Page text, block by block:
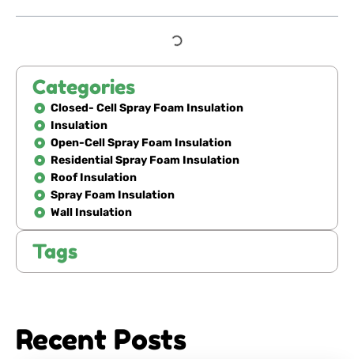
Categories
Closed- Cell Spray Foam Insulation
Insulation
Open-Cell Spray Foam Insulation
Residential Spray Foam Insulation
Roof Insulation
Spray Foam Insulation
Wall Insulation
Tags
Recent Posts